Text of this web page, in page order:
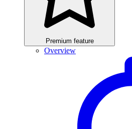
Premium feature
Overview